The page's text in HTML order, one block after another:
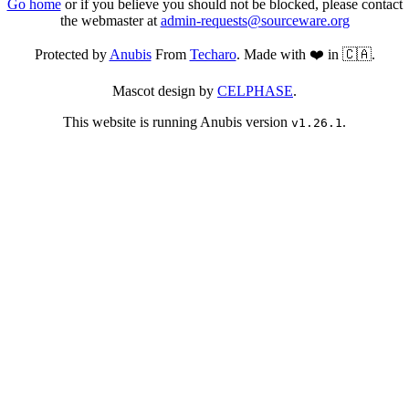
Go homeor if you believe you should not be blocked, please contact
the webmaster atadmin-requests@sourceware.org
Protected byAnubisFrom Techaro. Made with ❤️ in 🇨🇦.
Mascot design by CELPHASE.
This website is running Anubis version v1.26.1.